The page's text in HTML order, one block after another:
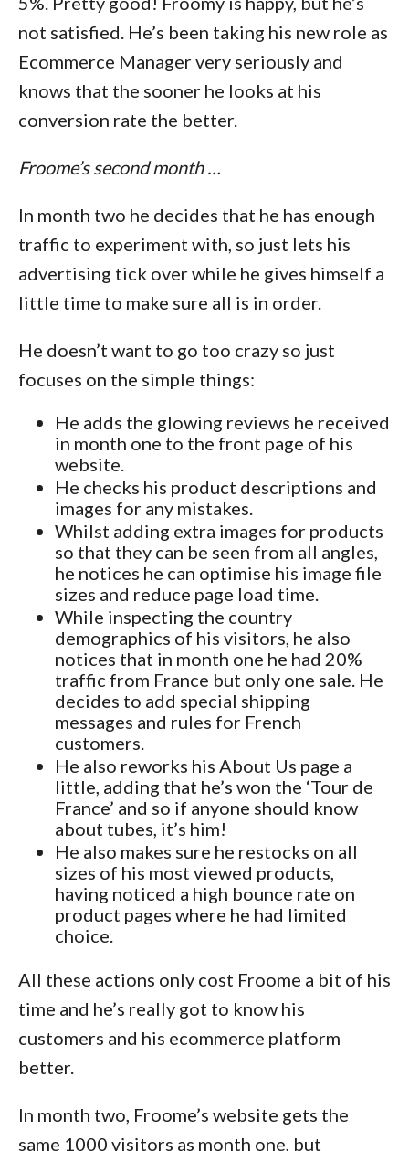
not satisfied. He’s been taking his new role as
Ecommerce Manager very seriously and
knows that the sooner he looks at his
conversion rate the better.
Froome’s second month …
In month two he decides that he has enough
traffic to experiment with, so just lets his
advertising tick over while he gives himself a
little time to make sure all is in order.
He doesn’t want to go too crazy so just
focuses on the simple things:
He adds the glowing reviews he received
in month one to the front page of his
website.
He checks his product descriptions and
images for any mistakes.
Whilst adding extra images for products
so that they can be seen from all angles,
he notices he can optimise his image file
sizes and reduce page load time.
While inspecting the country
demographics of his visitors, he also
notices that in month one he had 20%
traffic from France but only one sale. He
decides to add special shipping
messages and rules for French
customers.
He also reworks his About Us page a
little, adding that he’s won the ‘Tour de
France’ and so if anyone should know
about tubes, it’s him!
He also makes sure he restocks on all
sizes of his most viewed products,
having noticed a high bounce rate on
product pages where he had limited
choice.
All these actions only cost Froome a bit of his
time and he’s really got to know his
customers and his ecommerce platform
better.
In month two, Froome’s website gets the
same 1000 visitors as month one, but